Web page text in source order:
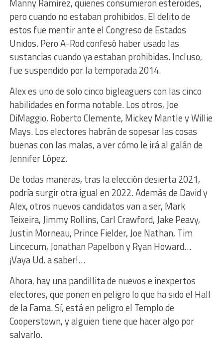
Manny Ramírez, quienes consumieron esteroides,
pero cuando no estaban prohibidos. El delito de
estos fue mentir ante el Congreso de Estados
Unidos. Pero A-Rod confesó haber usado las
sustancias cuando ya estaban prohibidas. Incluso,
fue suspendido por la temporada 2014.
Alex es uno de solo cinco bigleaguers con las cinco
habilidades en forma notable. Los otros, Joe
DiMaggio, Roberto Clemente, Mickey Mantle y Willie
Mays. Los electores habrán de sopesar las cosas
buenas con las malas, a ver cómo le irá al galán de
Jennifer López.
De todas maneras, tras la elección desierta 2021,
podría surgir otra igual en 2022. Además de David y
Alex, otros nuevos candidatos van a ser, Mark
Teixeira, Jimmy Rollins, Carl Crawford, Jake Peavy,
Justin Morneau, Prince Fielder, Joe Nathan, Tim
Lincecum, Jonathan Papelbon y Ryan Howard…
¡Vaya Ud. a saber!…
Ahora, hay una pandillita de nuevos e inexpertos
electores, que ponen en peligro lo que ha sido el Hall
de la Fama. Sí, está en peligro el Templo de
Cooperstown, y alguien tiene que hacer algo por
salvarlo.